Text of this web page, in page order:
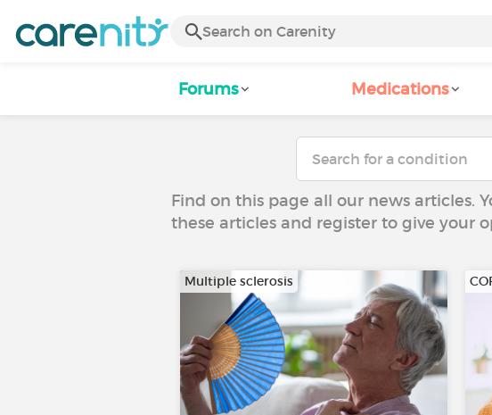
Forums Medications
Find on this page all our news articles.
these articles and register to give your
Multiple sclerosis